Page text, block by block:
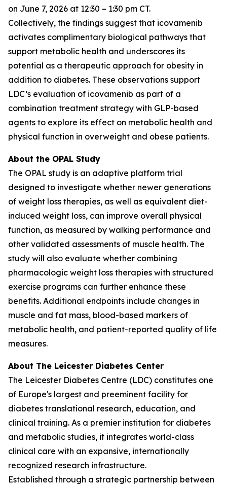
on June 7, 2026 at 12:30 – 1:30 pm CT.
Collectively, the findings suggest that icovamenib
activates complimentary biological pathways that
support metabolic health and underscores its
potential as a therapeutic approach for obesity in
addition to diabetes. These observations support
LDC’s evaluation of icovamenib as part of a
combination treatment strategy with GLP-based
agents to explore its effect on metabolic health and
physical function in overweight and obese patients.
About the OPAL Study
The OPAL study is an adaptive platform trial
designed to investigate whether newer generations
of weight loss therapies, as well as equivalent diet-
induced weight loss, can improve overall physical
function, as measured by walking performance and
other validated assessments of muscle health. The
study will also evaluate whether combining
pharmacologic weight loss therapies with structured
exercise programs can further enhance these
benefits. Additional endpoints include changes in
muscle and fat mass, blood-based markers of
metabolic health, and patient-reported quality of life
measures.
About The Leicester Diabetes Center
The Leicester Diabetes Centre (LDC) constitutes one
of Europe's largest and preeminent facility for
diabetes translational research, education, and
clinical training. As a premier institution for diabetes
and metabolic studies, it integrates world-class
clinical care with an expansive, internationally
recognized research infrastructure.
Established through a strategic partnership between